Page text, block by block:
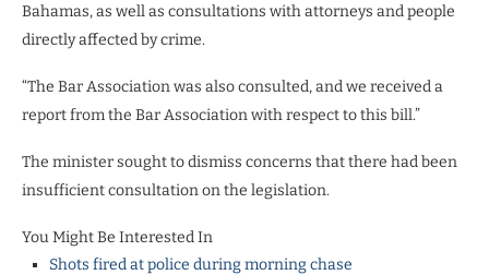
Bahamas, as well as consultations with attorneys and people
directly affected by crime.
“The Bar Association was also consulted, and we received a
report from the Bar Association with respect to this bill.”
The minister sought to dismiss concerns that there had been
insufficient consultation on the legislation.
You Might Be Interested In
Shots fired at police during morning chase